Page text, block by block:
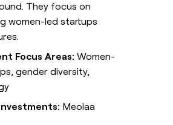
They focus on
women-led startups
Focus Areas: Women-
gender diversity,
Meolaa